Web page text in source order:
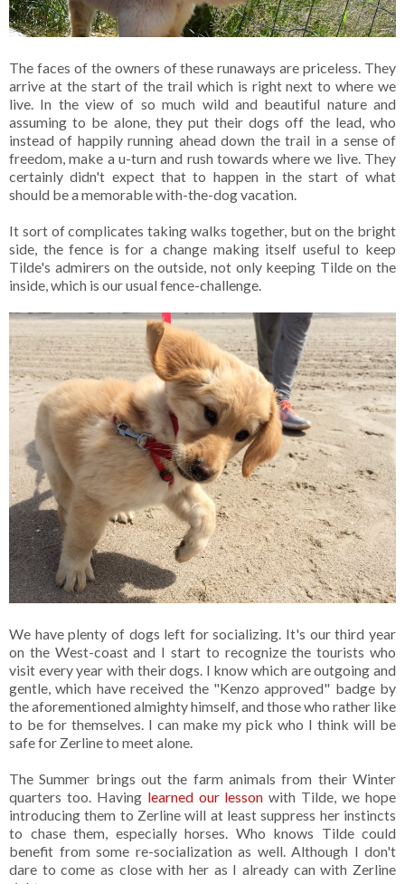
The faces of the owners of these runaways are priceless. They
arrive at the start of the trail which is right next to where we
live. In the view of so much wild and beautiful nature and
assuming to be alone, they put their dogs off the lead, who
instead of happily running ahead down the trail in a sense of
freedom, make a u-turn and rush towards where we live. They
certainly didn't expect that to happen in the start of what
should be a memorable with-the-dog vacation.
It sort of complicates taking walks together, but on the bright
side, the fence is for a change making itself useful to keep
Tilde's admirers on the outside, not only keeping Tilde on the
inside, which is our usual fence-challenge.
We have plenty of dogs left for socializing. It's our third year
on the West-coast and I start to recognize the tourists who
visit every year with their dogs. I know which are outgoing and
gentle, which have received the "Kenzo approved" badge by
the aforementioned almighty himself, and those who rather like
to be for themselves. I can make my pick who I think will be
safe for Zerline to meet alone.
The Summer brings out the farm animals from their Winter
quarters too. Having learned our lesson with Tilde, we hope
introducing them to Zerline will at least suppress her instincts
to chase them, especially horses. Who knows Tilde could
benefit from some re-socialization as well. Although I don't
dare to come as close with her as I already can with Zerline